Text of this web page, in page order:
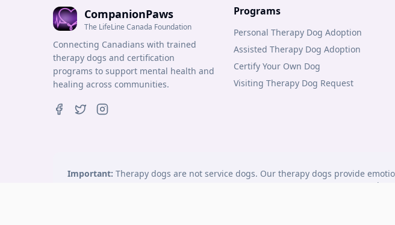
CompanionPaws
The LifeLine Canada Foundation
Connecting Canadians with trained
therapy dogs and certification
programs to support mental health and
healing across communities.
Programs
Personal Therapy Dog Adoption
Assisted Therapy Dog Adoption
Certify Your Own Dog
Visiting Therapy Dog Request
Important: Therapy dogs are not service dogs. Our therapy dogs provide
under